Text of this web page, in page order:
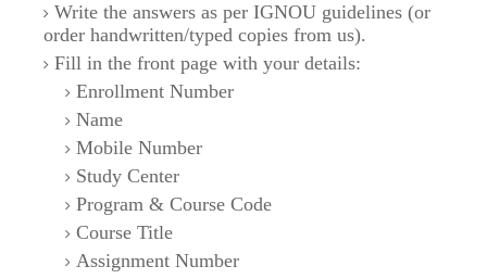
Write the answers as per IGNOU guidelines (or
order handwritten/typed copies from us).
Fill in the front page with your details:
Enrollment Number
Name
Mobile Number
Study Center
Program & Course Code
Course Title
Assignment Number